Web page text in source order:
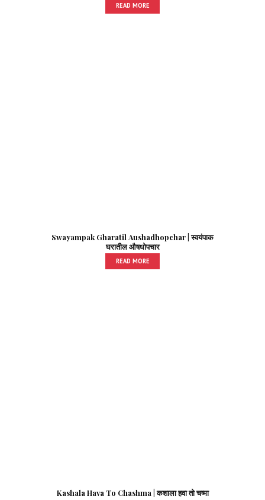
READ MORE
Swayampak Gharatil Aushadhopchar | स्वयंपाक
घरातील औषधोपचार
READ MORE
Kashala Hava To Chashma | कशाला हवा तो चष्मा